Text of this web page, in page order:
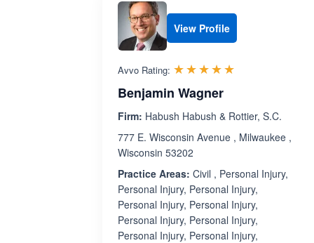
View Profile
Avvo Rating: ☆☆☆☆☆
★★★★★
Benjamin Wagner
Firm: Habush Habush & Rottier, S.C.
777 E. Wisconsin Avenue , Milwaukee ,
Wisconsin 53202
Practice Areas: Civil , Personal Injury,
Personal Injury, Personal Injury,
Personal Injury, Personal Injury,
Personal Injury, Personal Injury,
Personal Injury, Personal Injury,